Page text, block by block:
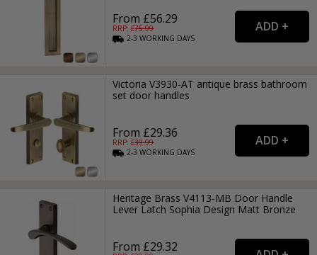
From £56.29
RRP: £75.99
2-3WORKING DAYS
Victoria V3930-AT antique brass bathroom
set door handles
From £29.36
RRP: £39.99
2-3WORKING DAYS
Heritage Brass V4113-MB Door Handle
Lever Latch Sophia Design Matt Bronze
From £29.32